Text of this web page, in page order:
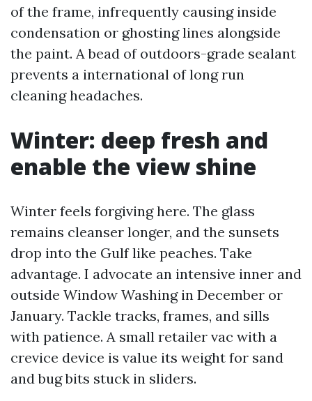
of the frame, infrequently causing inside
condensation or ghosting lines alongside
the paint. A bead of outdoors-grade sealant
prevents a international of long run
cleaning headaches.
Winter: deep fresh and
enable the view shine
Winter feels forgiving here. The glass
remains cleanser longer, and the sunsets
drop into the Gulf like peaches. Take
advantage. I advocate an intensive inner and
outside Window Washing in December or
January. Tackle tracks, frames, and sills
with patience. A small retailer vac with a
crevice device is value its weight for sand
and bug bits stuck in sliders.